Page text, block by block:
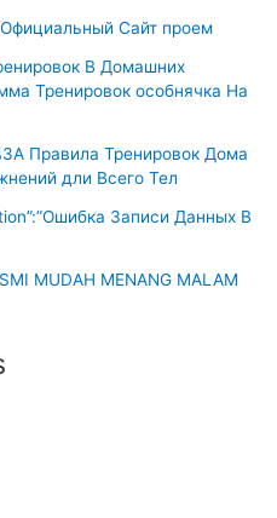
Сайт проем
В Домашних
Тренировок особнячка На
Правила Тренировок Дома
дли Всего Тел
Записи Данных В
MUDAH MENANG MALAM